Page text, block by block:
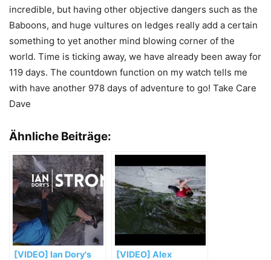
incredible, but having other objective dangers such as the
Baboons, and huge vultures on ledges really add a certain
something to yet another mind blowing corner of the
world. Time is ticking away, we have already been away for
119 days. The countdown function on my watch tells me
with have another 978 days of adventure to go! Take Care
Dave
Ähnliche Beiträge:
[VIDEO] Ian Dory's
[VIDEO] Alex